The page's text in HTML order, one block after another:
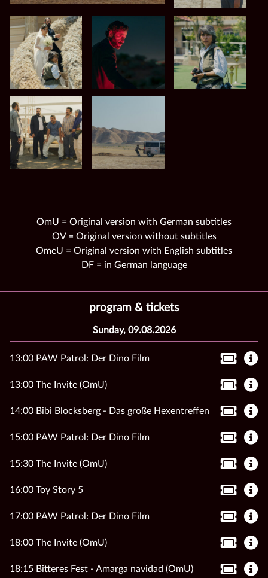
OmU = Original version with German subtitles
OV = Original version without subtitles
OmeU = Original version with English subtitles
DF = in German language
program & tickets
Sunday, 09.08.2026
13:00 PAW Patrol: Der Dino Film
13:00 The Invite (OmU)
14:00 Bibi Blocksberg - Das große Hexentreffen
15:00 PAW Patrol: Der Dino Film
15:30 The Invite (OmU)
16:00 Toy Story 5
17:00 PAW Patrol: Der Dino Film
18:00 The Invite (OmU)
18:15 Bitteres Fest - Amarga navidad (OmU)